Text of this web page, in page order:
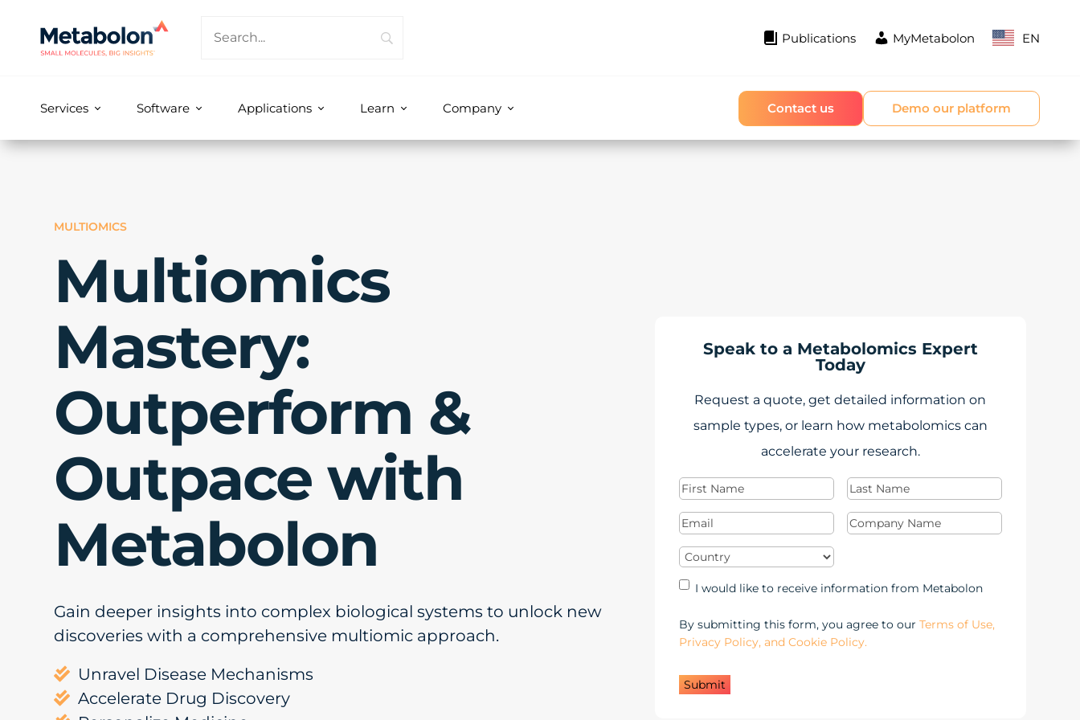
Publications MyMetabolon EN
Services Software Applications Learn Company Contact us Demo our platform
MULTIOMICS
Multiomics
Mastery:
Outperform &
Outpace with
Metabolon
Gain deeper insights into complex biological systems to unlock new
discoveries with a comprehensive multiomic approach.
 Unravel Disease Mechanisms
 Accelerate Drug Discovery
Speak to a Metabolomics Expert
Today
Request a quote, get detailed information on
sample types, or learn how metabolomics can
accelerate your research.
First
Name(Required)
Last
Name(Required)
Email(Required)
Company
Name(Required)
Country(Required)
Marketing
in
I would like to receive information from Metabolon
By submitting this form, you agree to our Terms of Use,
Privacy Policy, and Cookie Policy.